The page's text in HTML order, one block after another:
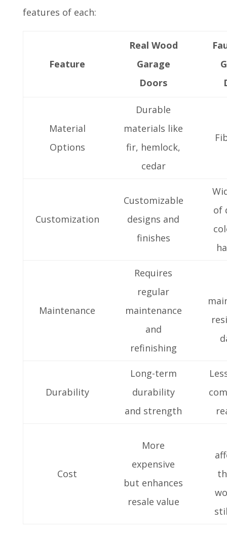
features of each:
Feature
Real Wood
Garage
Doors
Material
Options
Durable
materials like
fir, hemlock,
cedar
Customization
Customizable
designs and
finishes
of
Maintenance
Requires
regular
maintenance
and
refinishing
Durability
Long-term
durability
and strength
Cost
More
expensive
but enhances
resale value